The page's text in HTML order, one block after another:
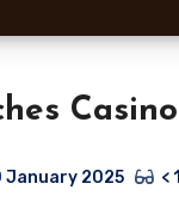
Casino
January 2025 < 1